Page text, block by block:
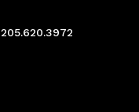
205.620.3972